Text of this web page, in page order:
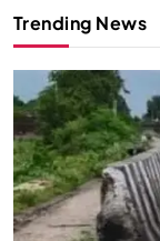
Trending News